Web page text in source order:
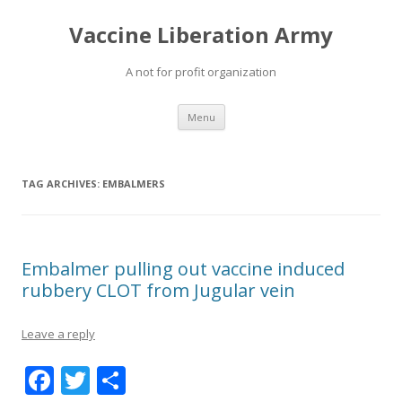
Vaccine Liberation Army
A not for profit organization
Menu Skip
content
TAG ARCHIVES: EMBALMERS
Embalmer pulling out vaccine induced
rubbery CLOT from Jugular vein
Leave a reply
F T